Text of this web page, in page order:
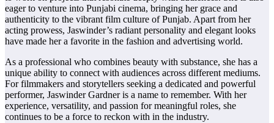
eager to venture into Punjabi cinema, bringing her grace and
authenticity to the vibrant film culture of Punjab. Apart from her
acting prowess, Jaswinder’s radiant personality and elegant looks
have made her a favorite in the fashion and advertising world.
As a professional who combines beauty with substance, she has a
unique ability to connect with audiences across different mediums.
For filmmakers and storytellers seeking a dedicated and powerful
performer, Jaswinder Gardner is a name to remember. With her
experience, versatility, and passion for meaningful roles, she
continues to be a force to reckon with in the industry.